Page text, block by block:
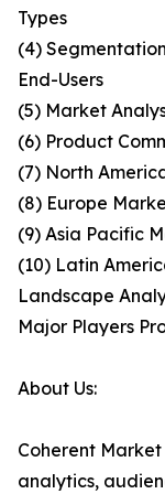
Types
(4)
End-Users
(5) Market
(6) Product
(7) North
(8) Europe
(9) Asia Pacific
(10) Latin
Landscape
Major Players
About Us:
Coherent
analytics,